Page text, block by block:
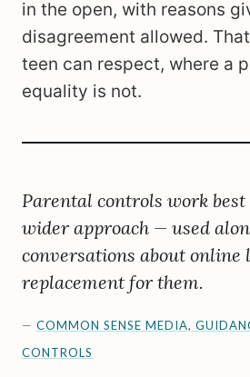
in the open, with reasons
disagreement allowed.
teen can respect, where a
equality is not.
Parental controls work
wider approach — used
conversations about online
replacement for them.
— COMMON SENSE MEDIA,
CONTROLS